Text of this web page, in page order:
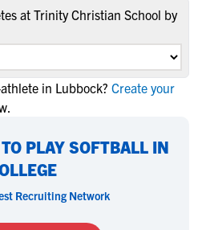
at Trinity Christian School by
in Lubbock? Create your
PLAY SOFTBALL IN
Recruiting Network